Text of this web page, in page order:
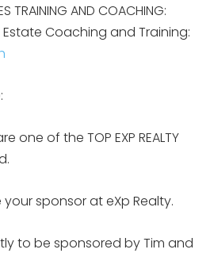
TRAINING AND COACHING:
Estate Coaching and Training:
one of the TOP EXP REALTY
sponsor at eXp Realty.
to be sponsored by Tim and